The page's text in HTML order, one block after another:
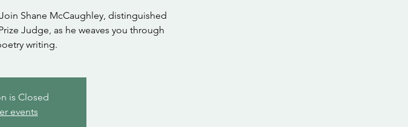
Shane McCaughley, distinguished
Judge, as he weaves you through
writing.
is Closed
events